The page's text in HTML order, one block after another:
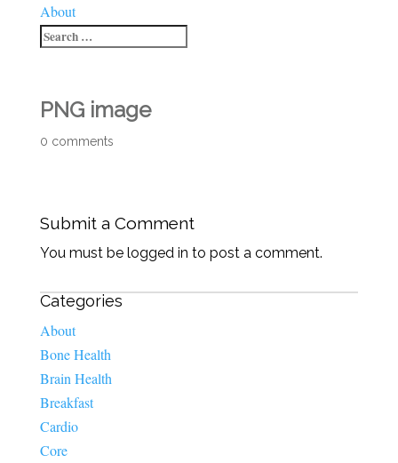
About
PNG image
0 comments
Submit a Comment
You must be logged in to post a comment.
Categories
About
Bone Health
Brain Health
Breakfast
Cardio
Core